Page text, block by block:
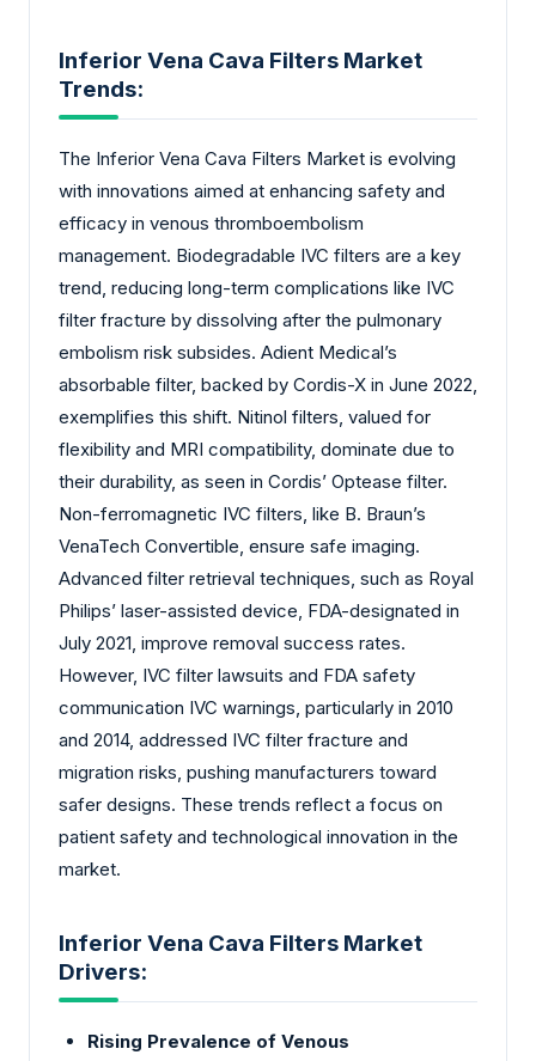
Inferior Vena Cava Filters Market
Trends:
The Inferior Vena Cava Filters Market is evolving
with innovations aimed at enhancing safety and
efficacy in venous thromboembolism
management. Biodegradable IVC filters are a key
trend, reducing long-term complications like IVC
filter fracture by dissolving after the pulmonary
embolism risk subsides. Adient Medical’s
absorbable filter, backed by Cordis-X in June 2022,
exemplifies this shift. Nitinol filters, valued for
flexibility and MRI compatibility, dominate due to
their durability, as seen in Cordis’ Optease filter.
Non-ferromagnetic IVC filters, like B. Braun’s
VenaTech Convertible, ensure safe imaging.
Advanced filter retrieval techniques, such as Royal
Philips’ laser-assisted device, FDA-designated in
July 2021, improve removal success rates.
However, IVC filter lawsuits and FDA safety
communication IVC warnings, particularly in 2010
and 2014, addressed IVC filter fracture and
migration risks, pushing manufacturers toward
safer designs. These trends reflect a focus on
patient safety and technological innovation in the
market.
Inferior Vena Cava Filters Market
Drivers:
Rising Prevalence of Venous